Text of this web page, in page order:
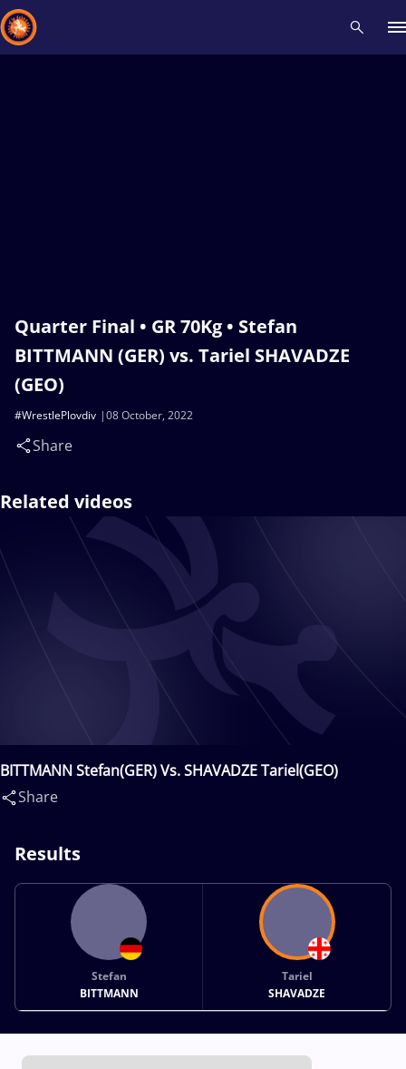
Quarter Final • GR 70Kg • Stefan
BITTMANN (GER) vs. Tariel SHAVADZE
(GEO)
08 October, 2022
#WrestlePlovdiv
Share
Related videos
BITTMANN Stefan(GER) Vs. SHAVADZE Tariel(GEO)
Share
Results
Stefan
BITTMANN
Tariel
SHAVADZE